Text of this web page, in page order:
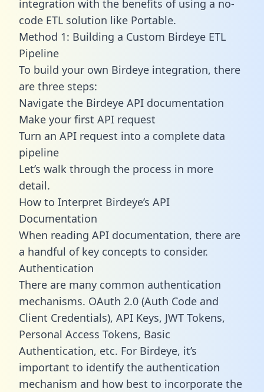
integration with the benefits of using a no-
code ETL solution like Portable.
Method 1: Building a Custom Birdeye ETL
Pipeline
To build your own Birdeye integration, there
are three steps:
Navigate the Birdeye API documentation
Make your first API request
Turn an API request into a complete data
pipeline
Let’s walk through the process in more
detail.
How to Interpret Birdeye’s API
Documentation
When reading API documentation, there are
a handful of key concepts to consider.
Authentication
There are many common authentication
mechanisms. OAuth 2.0 (Auth Code and
Client Credentials), API Keys, JWT Tokens,
Personal Access Tokens, Basic
Authentication, etc. For Birdeye, it’s
important to identify the authentication
mechanism and how best to incorporate the